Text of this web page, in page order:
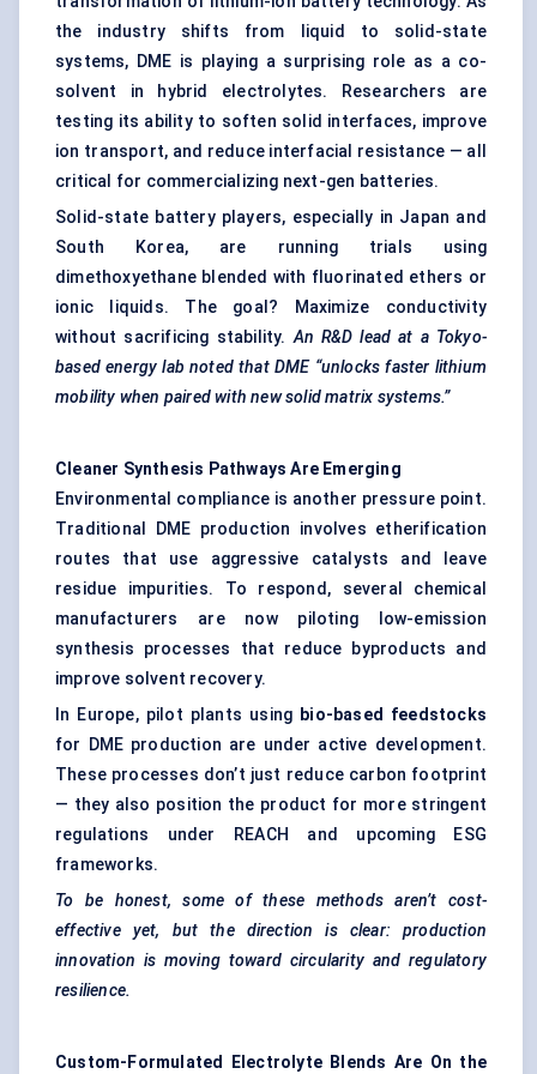
the industry shifts from liquid to solid-state
systems, DME is playing a surprising role as a co-
solvent in hybrid electrolytes. Researchers are
testing its ability to soften solid interfaces, improve
ion transport, and reduce interfacial resistance — all
critical for commercializing next-gen batteries.
Solid-state battery players, especially in Japan and
South Korea, are running trials using
dimethoxyethane blended with fluorinated ethers or
ionic liquids. The goal? Maximize conductivity
without sacrificing stability.An R&D lead at a Tokyo-
based energy lab noted that DME “unlocks faster lithium
mobility when paired with new solid matrix systems.”
Cleaner Synthesis Pathways Are Emerging
Environmental compliance is another pressure point.
Traditional DME production involves etherification
routes that use aggressive catalysts and leave
residue impurities. To respond, several chemical
manufacturers are now piloting low-emission
synthesis processes that reduce byproducts and
improve solvent recovery.
In Europe, pilot plants using bio-based feedstocks
for DME production are under active development.
These processes don’t just reduce carbon footprint
— they also position the product for more stringent
regulations under REACH and upcoming ESG
frameworks.
To be honest, some of these methods aren’t cost-
effective yet, but the direction is clear: production
innovation is moving toward circularity and regulatory
resilience.
Custom-Formulated Electrolyte Blends Are On the